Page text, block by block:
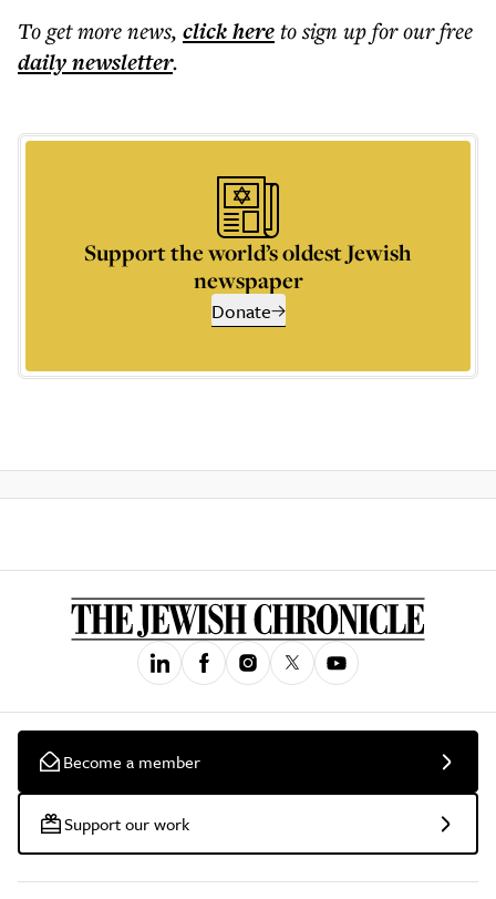
To get morenews, click hereto sign up for our free
dailynewsletter.
Support the world’s oldest Jewish
newspaper
Donate
Become a member
Support our work